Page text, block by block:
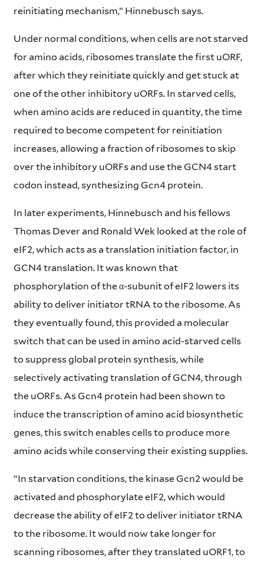
reinitiating mechanism,” Hinnebusch says.
Under normal conditions, when cells are not starved
for amino acids, ribosomes translate the first uORF,
after which they reinitiate quickly and get stuck at
one of the other inhibitory uORFs. In starved cells,
when amino acids are reduced in quantity, the time
required to become competent for reinitiation
increases, allowing a fraction of ribosomes to skip
over the inhibitory uORFs and use the GCN4 start
codon instead, synthesizing Gcn4 protein.
In later experiments, Hinnebusch and his fellows
Thomas Dever and Ronald Wek looked at the role of
eIF2, which acts as a translation initiation factor, in
GCN4 translation. It was known that
phosphorylation of the α-subunit of eIF2 lowers its
ability to deliver initiator tRNA to the ribosome. As
they eventually found, this provided a molecular
switch that can be used in amino acid-starved cells
to suppress global protein synthesis, while
selectively activating translation of GCN4, through
the uORFs. As Gcn4 protein had been shown to
induce the transcription of amino acid biosynthetic
genes, this switch enables cells to produce more
amino acids while conserving their existing supplies.
“In starvation conditions, the kinase Gcn2 would be
activated and phosphorylate eIF2, which would
decrease the ability of eIF2 to deliver initiator tRNA
to the ribosome. It would now take longer for
scanning ribosomes, after they translated uORF1, to